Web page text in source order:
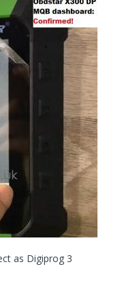
as Digiprog 3